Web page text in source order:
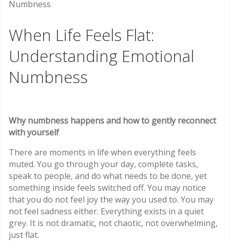
When Life Feels Flat:
Understanding Emotional
Numbness
Why numbness happens and how to gently reconnect
with yourself
There are moments in life when everything feels
muted. You go through your day, complete tasks,
speak to people, and do what needs to be done, yet
something inside feels switched off. You may notice
that you do not feel joy the way you used to. You may
not feel sadness either. Everything exists in a quiet
grey. It is not dramatic, not chaotic, not overwhelming,
just flat.